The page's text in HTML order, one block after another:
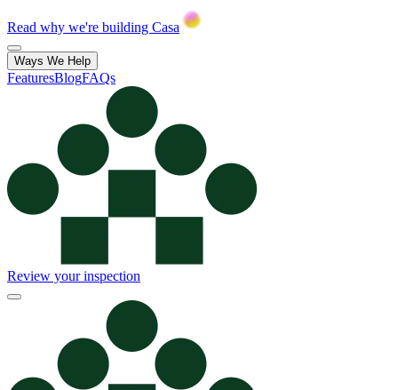
Read why we're building Casa
Ways We Help
FeaturesBlogFAQs
Review your inspection